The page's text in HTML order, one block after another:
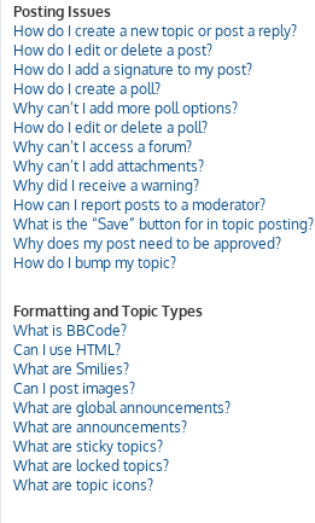
Posting Issues
How do I create a new topic or post a reply?
How do I edit or delete a post?
How do I add a signature to my post?
How do I create a poll?
Why can’t I add more poll options?
How do I edit or delete a poll?
Why can’t I access a forum?
Why can’t I add attachments?
Why did I receive a warning?
How can I report posts to a moderator?
What is the “Save” button for in topic posting?
Why does my post need to be approved?
How do I bump my topic?
Formatting and Topic Types
What is BBCode?
Can I use HTML?
What are Smilies?
Can I post images?
What are global announcements?
What are announcements?
What are sticky topics?
What are locked topics?
What are topic icons?